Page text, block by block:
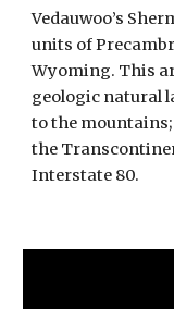
Vedauwoo’s
units of
Wyoming. This
geologic natural
to the
the
Interstate 80.